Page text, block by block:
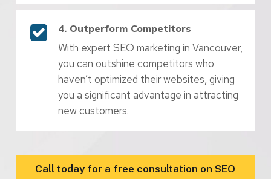
4. Outperform Competitors
With expert SEO marketing in Vancouver,
you can outshine competitors who
haven’t optimized their websites, giving
you a significant advantage in attracting
new customers.
Call today for a free consultation on SEO